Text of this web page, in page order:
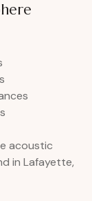
acoustic
in Lafayette,